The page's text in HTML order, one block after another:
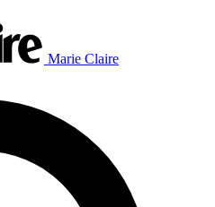
Marie Claire